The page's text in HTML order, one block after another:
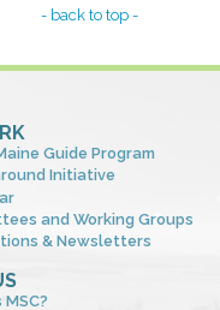
- back to top -
Guide Program
Initiative
and Working Groups
& Newsletters